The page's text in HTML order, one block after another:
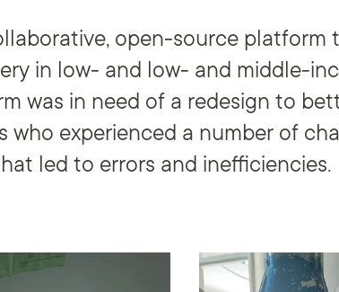
open-source platform
in low- and low- and middle-
was in need of a redesign to
who experienced a number of
led to errors and inefficiencies.